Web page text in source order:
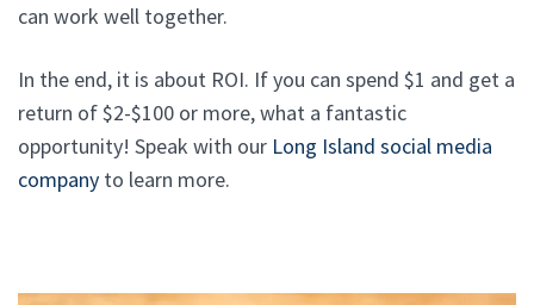
can work well together.
In the end, it is about ROI. If you can spend $1 and get a
return of $2-$100 or more, what a fantastic
opportunity! Speak with our Long Island social media
company to learn more.